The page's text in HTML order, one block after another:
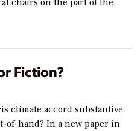
chairs on the part of the
Fiction?
climate accord substantive
hand? In a new paper in